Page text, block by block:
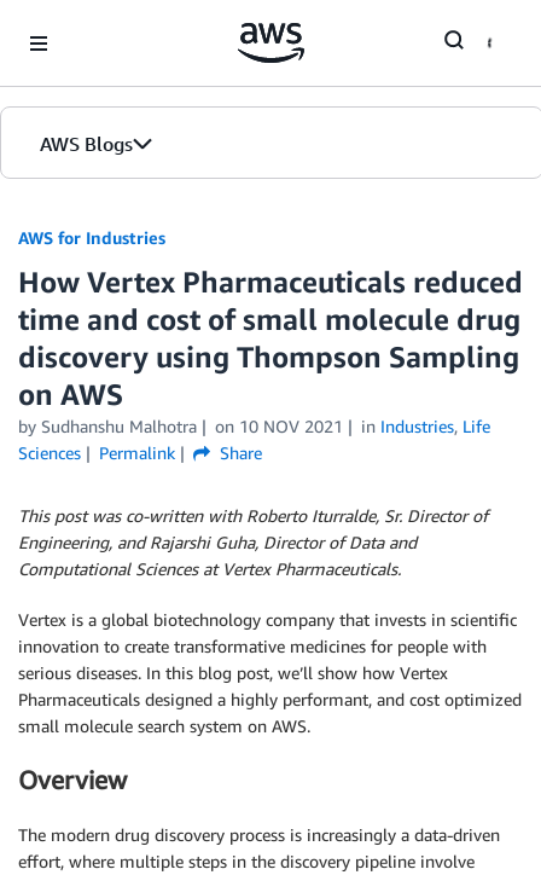
AWS Blogs
AWS for Industries
How Vertex Pharmaceuticals reduced
time and cost of small molecule drug
discovery using Thompson Sampling
on AWS
by Sudhanshu Malhotra on 10 NOV 2021 in Industries, Life
Sciences
Permalink Share
This post was co-written with Roberto Iturralde, Sr. Director of
Engineering, and Rajarshi Guha, Director of Data and
Computational Sciences at Vertex Pharmaceuticals.
Vertex is a global biotechnology company that invests in scientific
innovation to create transformative medicines for people with
serious diseases. In this blog post, we’ll show how Vertex
Pharmaceuticals designed a highly performant, and cost optimized
small molecule search system on AWS.
Overview
The modern drug discovery process is increasingly a data-driven
effort, where multiple steps in the discovery pipeline involve